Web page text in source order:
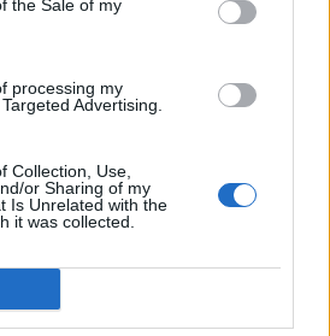
the Sale of my
processing my
Advertising.
Collection, Use,
or Sharing of my
Is Unrelated with the
it was collected.
Please don’t do that,
is I’m OK.”
and doing what I’m told,
May said. “I’m
allowed to go out, drive, get
allowed to raise the heart
am good.”